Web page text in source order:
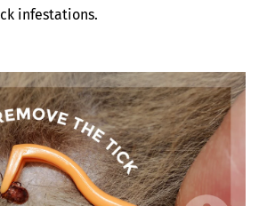
infestations.